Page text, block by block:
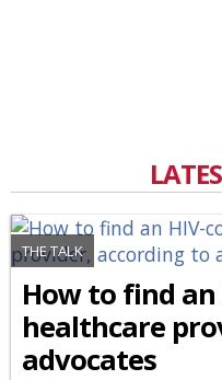
THE TALK
How to find
healthcare
advocates